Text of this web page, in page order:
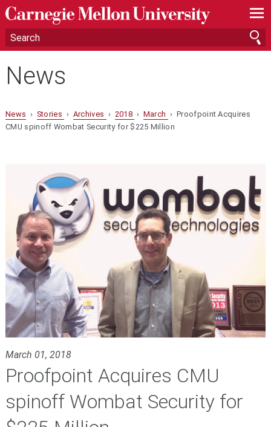
—
—
—
News
News › Stories › Archives › 2018 › March › Proofpoint Acquires
CMU spinoff Wombat Security for $225 Million
March 01, 2018
Proofpoint Acquires CMU
spinoff Wombat Security for